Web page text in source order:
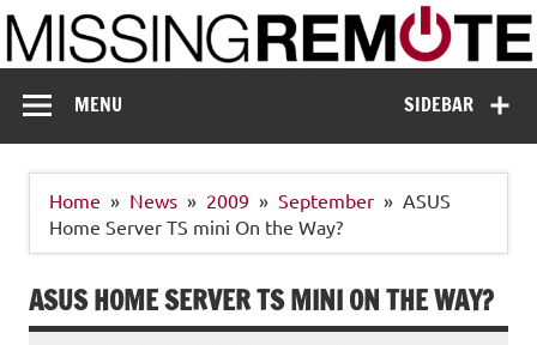
Skip
to
content
Missing Remote
SIDEBAR
MENU
Home News 2009 September
ASUS
Home Server TS mini On the Way?
ASUS HOME SERVER TS MINI ON THE WAY?